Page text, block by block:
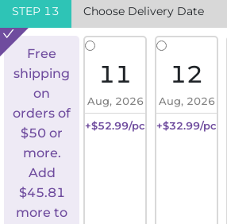
STEP 13 Choose Delivery Date
Free
shipping
on
orders of
$50 or
more.
Add
$45.81
more to
11
Aug, 2026
+$52.99/pc
12
Aug, 2026
+$32.99/pc